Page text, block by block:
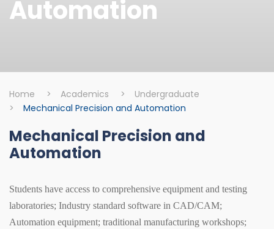
Automation
Home > Academics >
Undergraduate
>
Mechanical Precision and Automation
Mechanical Precision and
Automation
Students have access to comprehensive equipment and testing
laboratories; Industry standard software in CAD/CAM;
Automation equipment; traditional manufacturing workshops;